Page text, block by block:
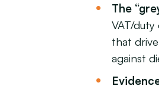
The
VAT/
that
against